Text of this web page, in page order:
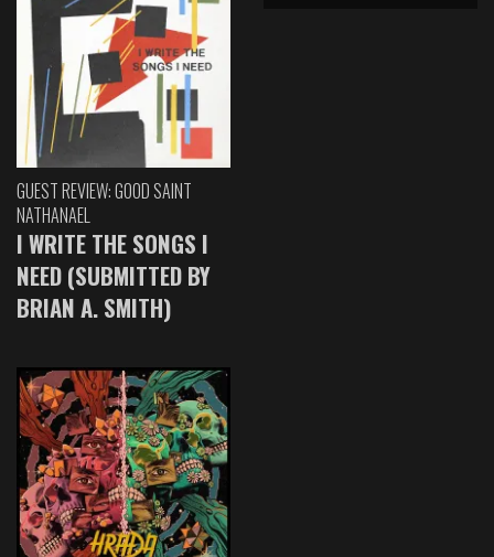
GUEST REVIEW: GOOD SAINT
NATHANAEL
I WRITE THE SONGS I
NEED (SUBMITTED BY
BRIAN A. SMITH)